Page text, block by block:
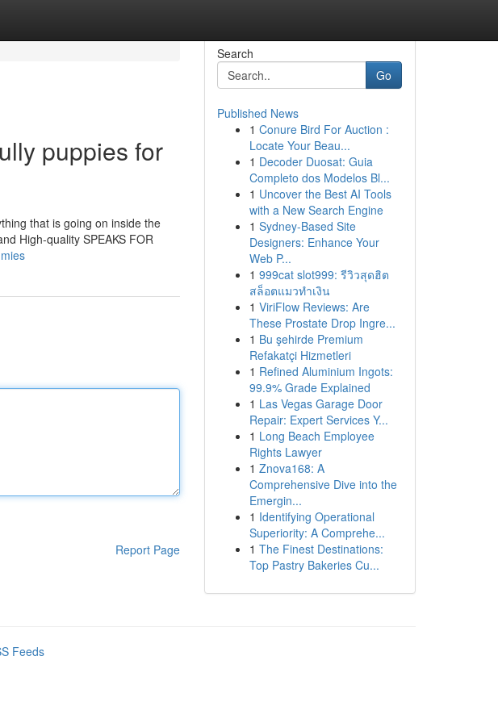
puppies for
that is going on inside the
High-quality SPEAKS FOR
Report Page
Search
Go
Published News
1 Conure Bird For Auction :
Locate Your Beau...
1 Decoder Duosat: Guia
Completo dos Modelos Bl...
1 Uncover the Best AI Tools
with a New Search Engine
1 Sydney-Based Site
Designers: Enhance Your
Web P...
1 999cat slot999: รีวิวสุดฮิต
สล็อตแมวทำเงิน
1 ViriFlow Reviews: Are
These Prostate Drop Ingre...
1 Bu şehirde Premium
Refakatçi Hizmetleri
1 Refined Aluminium Ingots:
99.9% Grade Explained
1 Las Vegas Garage Door
Repair: Expert Services Y...
1 Long Beach Employee
Rights Lawyer
1 Znova168: A
Comprehensive Dive into the
Emergin...
1 Identifying Operational
Superiority: A Comprehe...
1 The Finest Destinations:
Top Pastry Bakeries Cu...
Feeds